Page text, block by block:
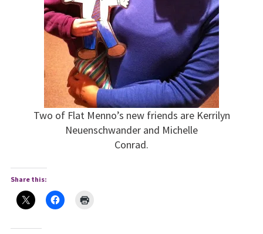
Two of Flat Menno’s new friends are Kerrilyn
Neuenschwander and Michelle
Conrad.
Share this: